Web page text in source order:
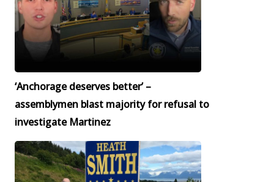
‘Anchorage deserves better’ –
assemblymen blast majority for refusal to
investigate Martinez